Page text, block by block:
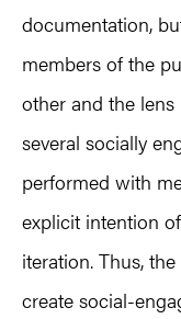
documentation,
members of the
other and the
several socially
performed with
explicit intention
iteration. Thus,
create social-